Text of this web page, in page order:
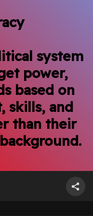
system
power,
based on
skills, and
than their